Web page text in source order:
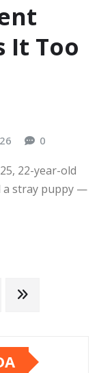
It Too
0
22-year-old
a stray puppy —